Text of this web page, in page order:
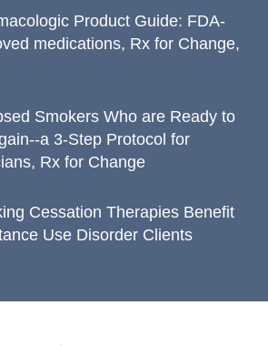
Product Guide: FDA-
medications, Rx for Change,
Smokers Who are Ready to
a 3-Step Protocol for
Rx for Change
Cessation Therapies Benefit
Use Disorder Clients